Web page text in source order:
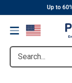
content
Up to
Menu
Search...